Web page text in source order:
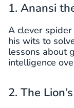
1. Anansi
A clever
his wits to
lessons about
intelligence
2. The